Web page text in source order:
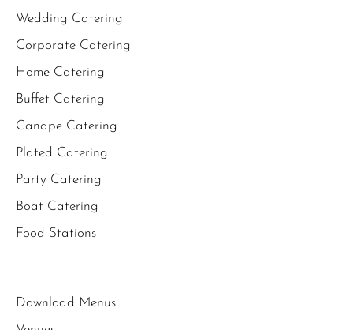
Wedding Catering
Corporate Catering
Home Catering
Buffet Catering
Canape Catering
Plated Catering
Party Catering
Boat Catering
Food Stations
Download Menus